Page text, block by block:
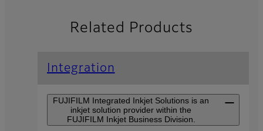
Related Products
Integration
FUJIFILM Integrated Inkjet Solutions is an
inkjet solution provider within the
FUJIFILM Inkjet Business Division.